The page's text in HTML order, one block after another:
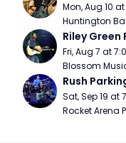
Mon, Aug 10
Huntington
Riley Green
Fri, Aug 7 at
Blossom
Rush
Sat, Sep 19 at
Rocket Arena